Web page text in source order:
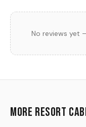
No reviews yet
More Resort